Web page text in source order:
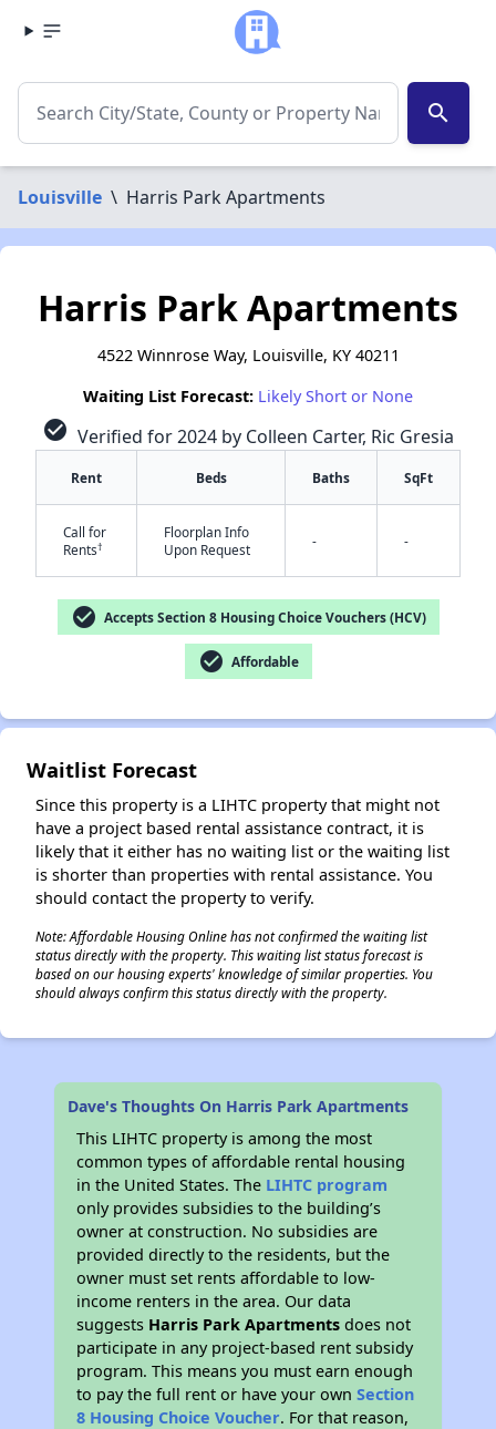
search
Louisville \ Harris Park Apartments
Harris Park Apartments
4522 Winnrose Way, Louisville, KY 40211
Waiting List Forecast: Likely Short or None
check_circle Verified for 2024 by Colleen Carter, Ric Gresia
Rent Beds Baths SqFt
Call for
Rents†
Floorplan Info
Upon Request
- -
check_circle Accepts Section 8 Housing Choice Vouchers (HCV)
check_circle Affordable
Waitlist Forecast
Since this property is a LIHTC property that might not
have a project based rental assistance contract, it is
likely that it either has no waiting list or the waiting list
is shorter than properties with rental assistance. You
should contact the property to verify.
Note: Affordable Housing Online has not confirmed the waiting list
status directly with the property. This waiting list status forecast is
based on our housing experts' knowledge of similar properties. You
should always confirm this status directly with the property.
Dave's Thoughts On Harris Park Apartments
This LIHTC property is among the most
common types of affordable rental housing
in the United States. The LIHTC program
only provides subsidies to the building’s
owner at construction. No subsidies are
provided directly to the residents, but the
owner must set rents affordable to low-
income renters in the area. Our data
suggests Harris Park Apartments does not
participate in any project-based rent subsidy
program. This means you must earn enough
to pay the full rent or have your ownSection
8 Housing Choice Voucher. For that reason,